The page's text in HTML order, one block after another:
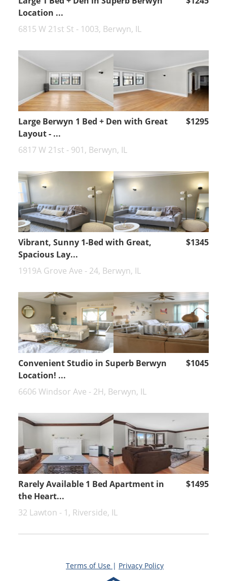
Location ...
6815 W 21st St - 1003, Berwyn, IL
Large Berwyn 1 Bed + Den with Great
Layout - ...
$1295
6817 W 21st - 901, Berwyn, IL
Vibrant, Sunny 1-Bed with Great,
Spacious Lay...
$1345
1919A Grove Ave - 24, Berwyn, IL
Convenient Studio in Superb Berwyn
Location! ...
$1045
6606 Windsor Ave - 2H, Berwyn, IL
Rarely Available 1 Bed Apartment in
the Heart...
$1495
32 Lawton - 1, Riverside, IL
Terms of Use | Privacy Policy